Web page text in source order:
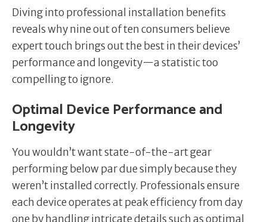
Diving into professional installation benefits
reveals why nine out of ten consumers believe
expert touch brings out the best in their devices’
performance and longevity—a statistic too
compelling to ignore.
Optimal Device Performance and
Longevity
You wouldn’t want state-of-the-art gear
performing below par due simply because they
weren’t installed correctly. Professionals ensure
each device operates at peak efficiency from day
one by handling intricate details such as optimal